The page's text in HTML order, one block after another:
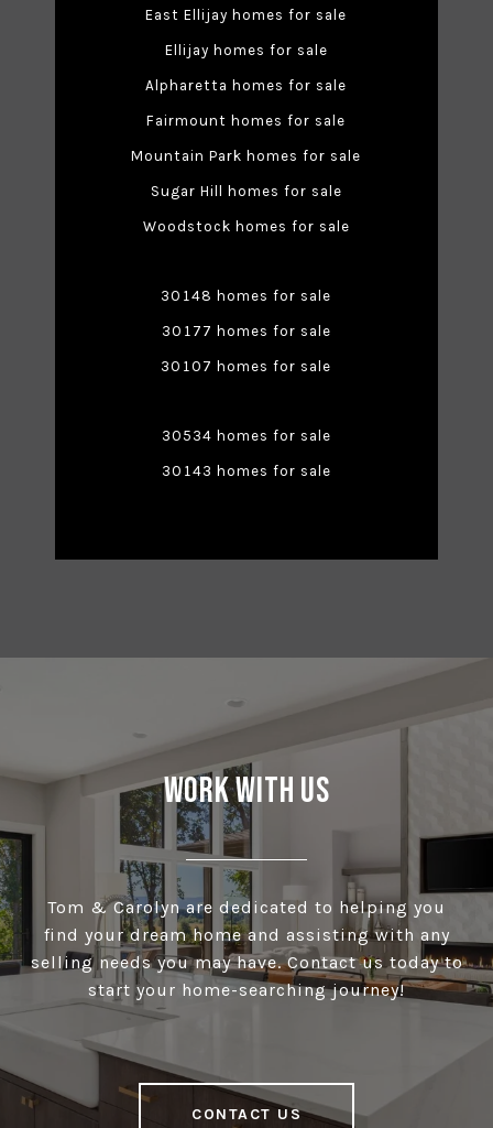
East Ellijay homes for sale
Ellijay homes for sale
Alpharetta homes for sale
Fairmount homes for sale
Mountain Park homes for sale
Sugar Hill homes for sale
Woodstock homes for sale
30148 homes for sale
30177 homes for sale
30107 homes for sale
30534 homes for sale
30143 homes for sale
Work With Us
Tom & Carolyn are dedicated to helping you
find your dream home and assisting with any
selling needs you may have. Contact us today to
start your home-searching journey!
CONTACT US